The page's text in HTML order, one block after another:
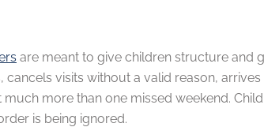
are meant to give children structure and
cancels visits without a valid reason,
more than one missed weekend.
is being ignored.